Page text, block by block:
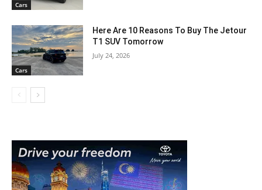
Cars
Cars
Here Are 10 Reasons To Buy The Jetour
T1 SUV Tomorrow
July 24, 2026